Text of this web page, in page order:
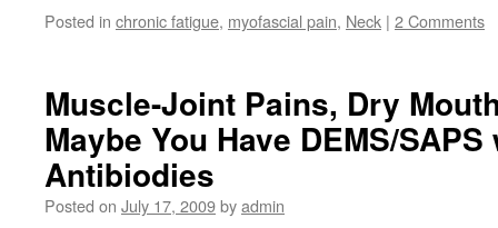
Posted in chronic fatigue, myofascial pain, Neck | 2 Comments
Muscle-Joint Pains, Dry
Maybe You Have DEMS/
Antibiodies
Posted on July 17, 2009byadmin